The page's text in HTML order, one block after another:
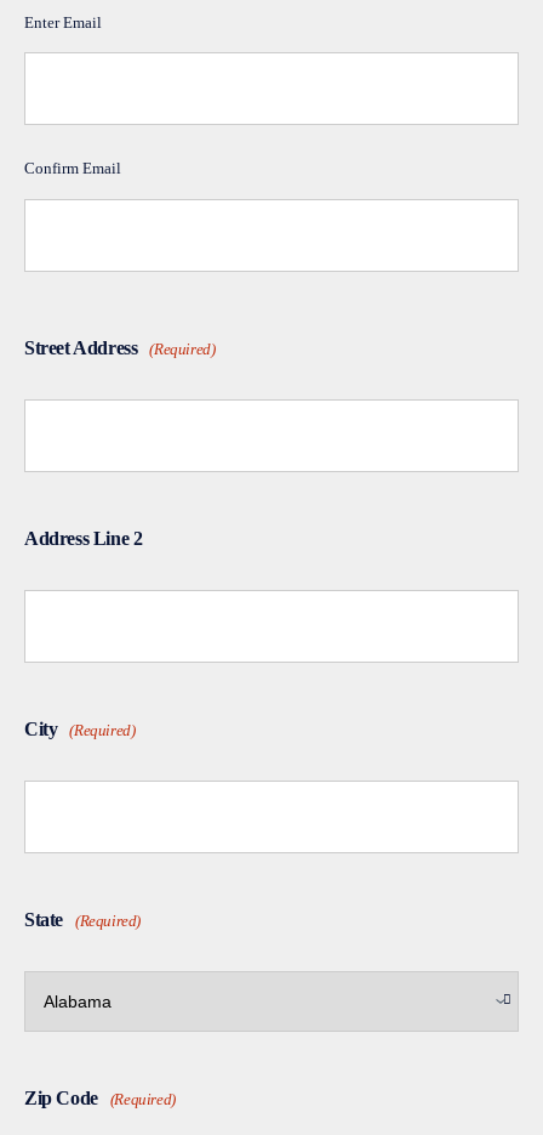
Enter Email
Confirm Email
Street Address (Required)
Address Line 2
City (Required)
State (Required)
Zip Code (Required)